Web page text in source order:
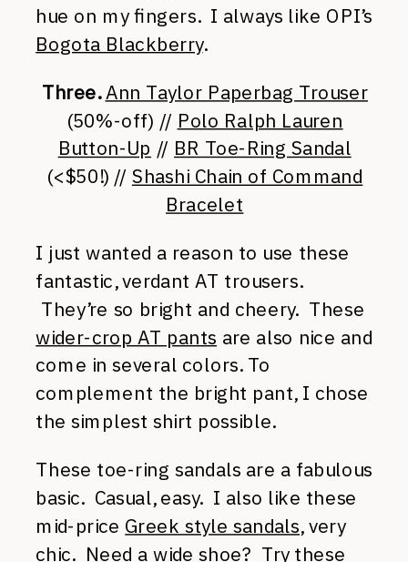
hue on my fingers. I always like OPI’s
Bogota Blackberry.
Three. Ann Taylor Paperbag Trouser
(50%-off) // Polo Ralph Lauren
Button-Up // BR Toe-Ring Sandal
(<$50!) // Shashi Chain of Command
Bracelet
I just wanted a reason to use these
fantastic, verdant AT trousers.
They’re so bright and cheery. These
wider-crop AT pants are also nice and
come in several colors. To
complement the bright pant, I chose
the simplest shirt possible.
These toe-ring sandals are a fabulous
basic. Casual, easy. I also like these
mid-price Greek style sandals, very
chic. Need a wide shoe? Try these